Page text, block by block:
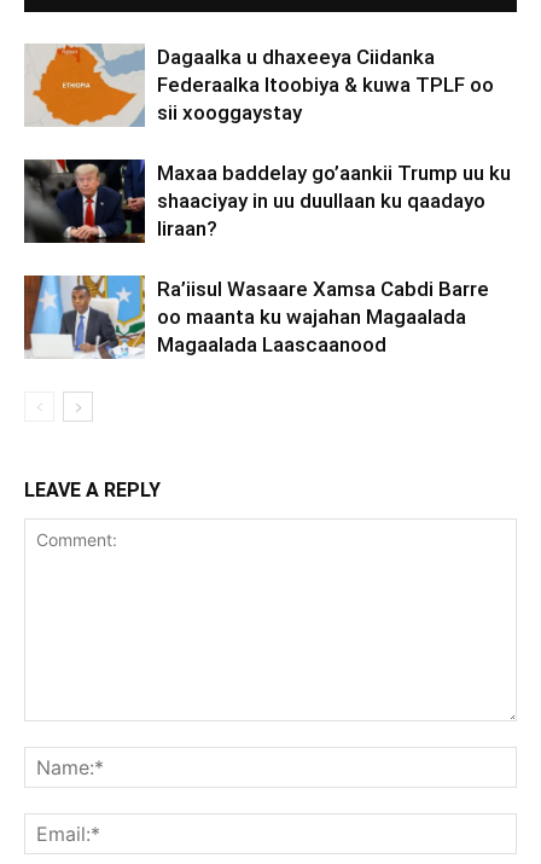
Dagaalka u dhaxeeya Ciidanka
Federaalka Itoobiya & kuwa TPLF oo
sii xooggaystay
Maxaa baddelay go’aankii Trump uu ku
shaaciyay in uu duullaan ku qaadayo
Iiraan?
Ra’iisul Wasaare Xamsa Cabdi Barre
oo maanta ku wajahan Magaalada
Magaalada Laascaanood
LEAVE A REPLY